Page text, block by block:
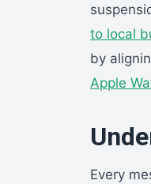
to local
by
Apple
Every